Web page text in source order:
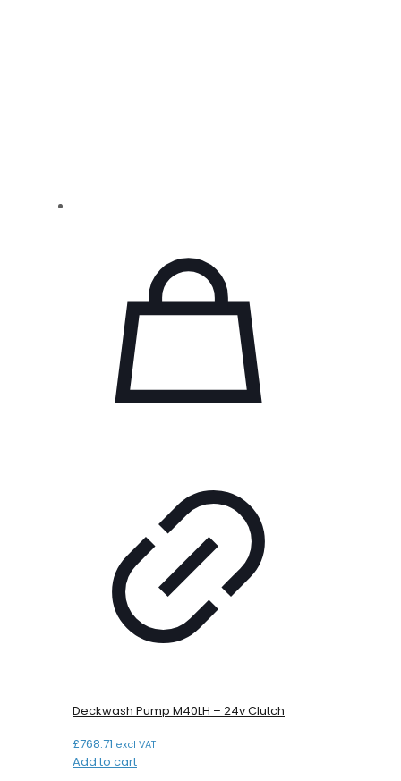
Deckwash Pump M40LH – 24v Clutch
£768.71 excl VAT
Add to cart